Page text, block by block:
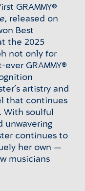
GRAMMY®
, released on
Best
the 2025
not only for
GRAMMY®
artistry and
that continues
With soulful
unwavering
continues to
her own —
musicians